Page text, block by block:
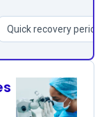
Quick recovery period